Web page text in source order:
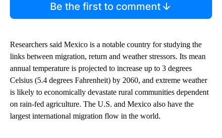
Be the first to comment
Researchers said Mexico is a notable country for studying the
links between migration, return and weather stressors. Its mean
annual temperature is projected to increase up to 3 degrees
Celsius (5.4 degrees Fahrenheit) by 2060, and extreme weather
is likely to economically devastate rural communities dependent
on rain-fed agriculture. The U.S. and Mexico also have the
largest international migration flow in the world.